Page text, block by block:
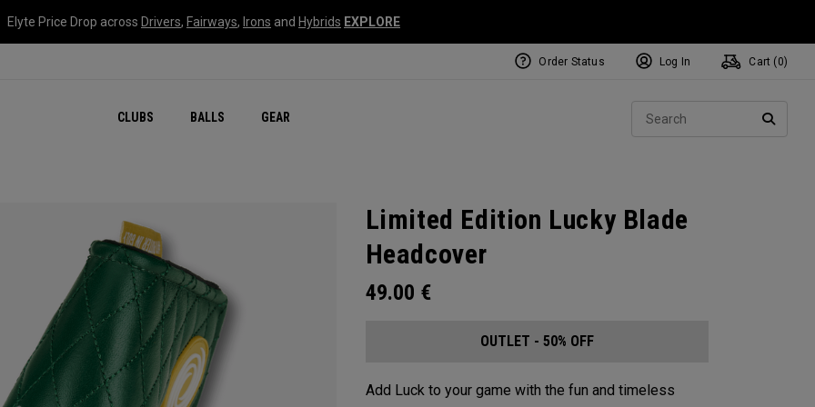
Elyte Price Drop across Drivers, Fairways, Irons and Hybrids EXPLORE
CLUBS BALLS GEAR
Order Status Log In Cart ( 0)
Limited Edition Lucky Blade
Headcover
49.00 €
OUTLET - 50% OFF
Add Luck to your game with the fun and timeless